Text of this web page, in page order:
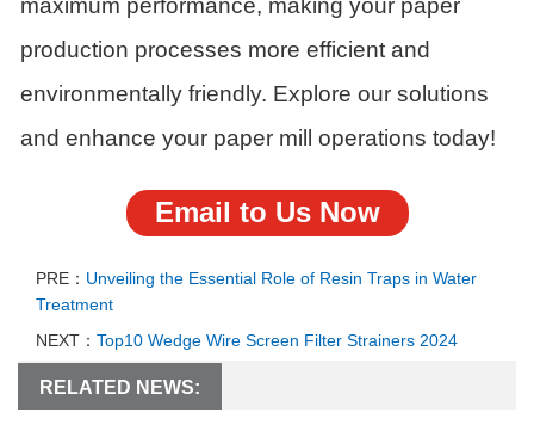
production processes more efficient and
environmentally friendly. Explore our solutions
and enhance your paper mill operations today!
Email to Us Now
PRE： Unveiling the Essential Role of Resin Traps in Water
Treatment
NEXT： Top10 Wedge Wire Screen Filter Strainers 2024
RELATED NEWS: